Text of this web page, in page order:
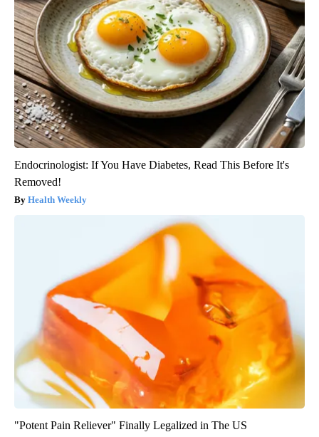
Endocrinologist: If You Have Diabetes, Read This Before It's
Removed!
Health Weekly
"Potent Pain Reliever" Finally Legalized in The US